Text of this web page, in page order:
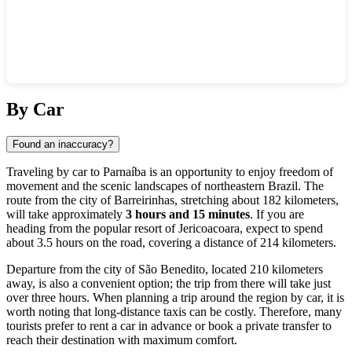
By Car
Found an inaccuracy?
Traveling by car to Parnaíba is an opportunity to enjoy freedom of
movement and the scenic landscapes of northeastern Brazil. The
route from the city of Barreirinhas, stretching about 182 kilometers,
will take approximately 3 hours and 15 minutes. If you are
heading from the popular resort of Jericoacoara, expect to spend
about 3.5 hours on the road, covering a distance of 214 kilometers.
Departure from the city of São Benedito, located 210 kilometers
away, is also a convenient option; the trip from there will take just
over three hours. When planning a trip around the region by car, it is
worth noting that long-distance taxis can be costly. Therefore, many
tourists prefer to rent a car in advance or book a private transfer to
reach their destination with maximum comfort.